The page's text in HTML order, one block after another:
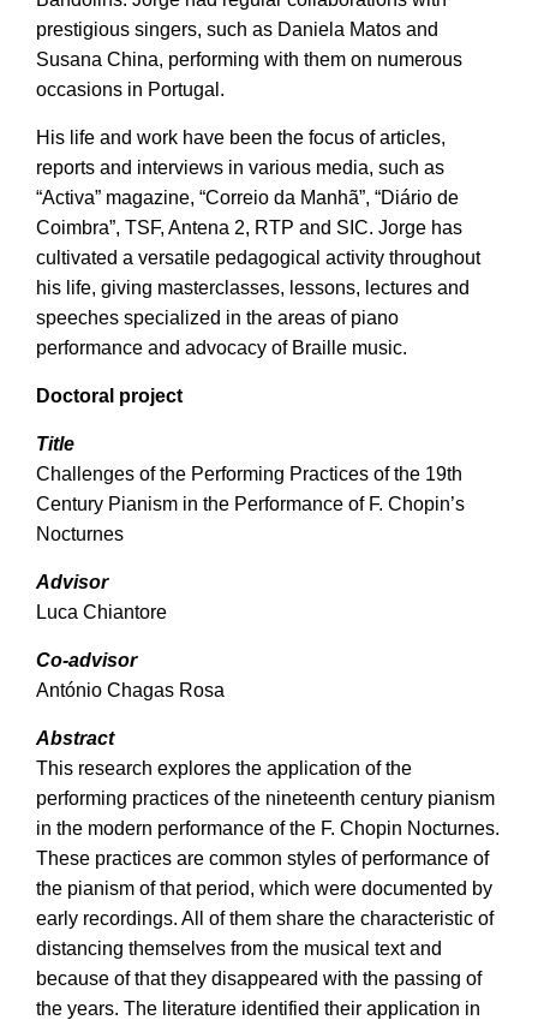
prestigious singers, such as Daniela Matos and
Susana China, performing with them on numerous
occasions in Portugal.
His life and work have been the focus of articles,
reports and interviews in various media, such as
“Activa” magazine, “Correio da Manhã”, “Diário de
Coimbra”, TSF, Antena 2, RTP and SIC. Jorge has
cultivated a versatile pedagogical activity throughout
his life, giving masterclasses, lessons, lectures and
speeches specialized in the areas of piano
performance and advocacy of Braille music.
Doctoral project
Title
Challenges of the Performing Practices of the 19th
Century Pianism in the Performance of F. Chopin’s
Nocturnes
Advisor
Luca Chiantore
Co-advisor
António Chagas Rosa
Abstract
This research explores the application of the
performing practices of the nineteenth century pianism
in the modern performance of the F. Chopin Nocturnes.
These practices are common styles of performance of
the pianism of that period, which were documented by
early recordings. All of them share the characteristic of
distancing themselves from the musical text and
because of that they disappeared with the passing of
the years. The literature identified their application in